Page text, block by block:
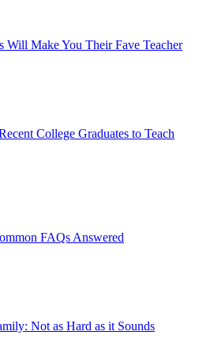
Will Make You Their Fave Teacher
College Graduates to Teach
FAQs Answered
Not as Hard as it Sounds